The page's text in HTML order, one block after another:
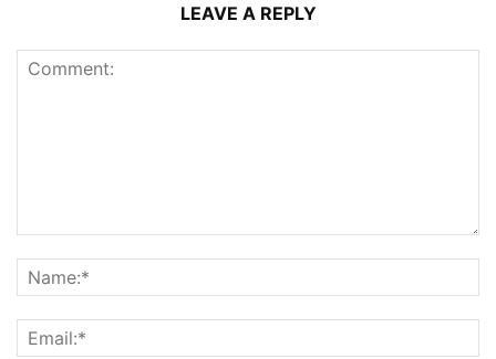
LEAVE A REPLY